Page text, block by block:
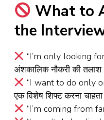
What to
the
“I’m only looking
अंशकालिक नौकरी की
“I want to do only
एक विशेष शिफ्ट करना
“I’m coming from